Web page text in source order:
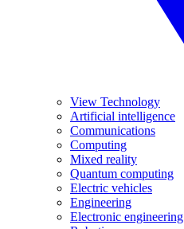
View Technology
Artificial intelligence
Communications
Computing
Mixed reality
Quantum computing
Electric vehicles
Engineering
Electronic engineering